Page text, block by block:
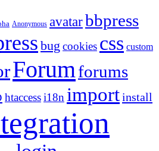
Anonymous avatarbbpress
bug cookies css custom
Forumforums
htaccessi18n importinstall